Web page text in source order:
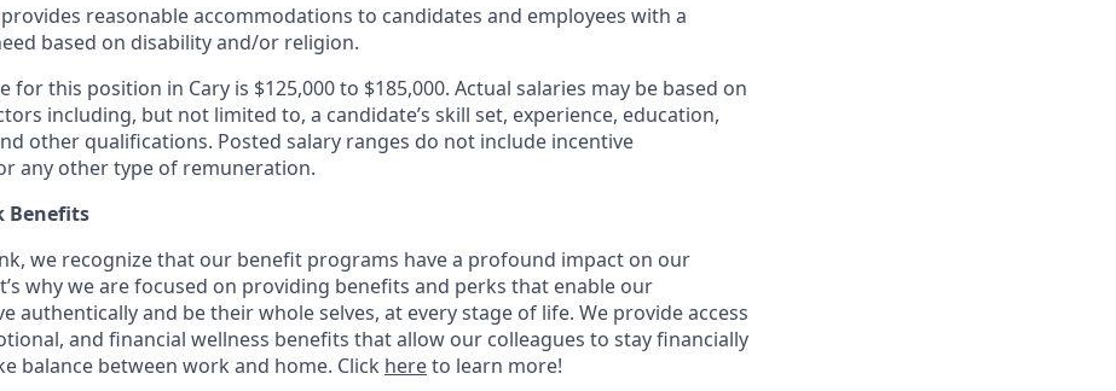
reasonable accommodations to candidates and employees with a
based on disability and/or religion.
for this position in Cary is $125,000 to $185,000. Actual salaries may be based on
including, but not limited to, a candidate’s skill set, experience, education,
other qualifications. Posted salary ranges do not include incentive
any other type of remuneration.
Benefits
we recognize that our benefit programs have a profound impact on our
why we are focused on providing benefits and perks that enable our
authenti­cally and be their whole selves, at every stage of life. We provide access
and financial wellness benefits that allow our colleagues to stay financially
balance between work and home. Click hereto learn more!